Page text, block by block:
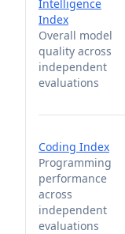
Intelligence
Index
Overall model
quality across
independent
evaluations
Coding Index
Programming
performance
across
independent
evaluations